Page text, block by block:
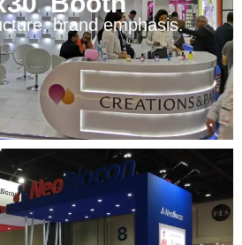
brand emphasis.